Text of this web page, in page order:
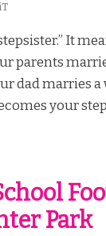
It
parents
dad marries
your
Park